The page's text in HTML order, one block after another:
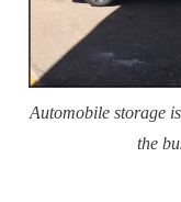
Automobile storage
the